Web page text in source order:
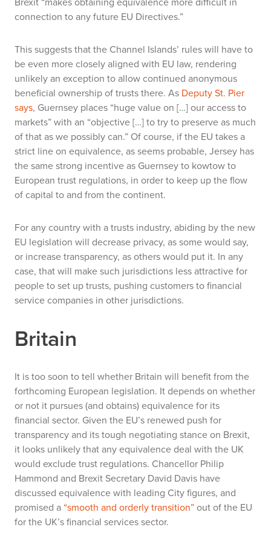
connection to any future EU Directives.”
This suggests that the Channel Islands’ rules will have to
be even more closely aligned with EU law, rendering
unlikely an exception to allow continued anonymous
beneficial ownership of trusts there. As Deputy St. Pier
says, Guernsey places “huge value on […] our access to
markets” with an “objective […] to try to preserve as much
of that as we possibly can.” Of course, if the EU takes a
strict line on equivalence, as seems probable, Jersey has
the same strong incentive as Guernsey to kowtow to
European trust regulations, in order to keep up the flow
of capital to and from the continent.
For any country with a trusts industry, abiding by the new
EU legislation will decrease privacy, as some would say,
or increase transparency, as others would put it. In any
case, that will make such jurisdictions less attractive for
people to set up trusts, pushing customers to financial
service companies in other jurisdictions.
Britain
It is too soon to tell whether Britain will benefit from the
forthcoming European legislation. It depends on whether
or not it pursues (and obtains) equivalence for its
financial sector. Given the EU’s renewed push for
transparency and its tough negotiating stance on Brexit,
it looks unlikely that any equivalence deal with the UK
would exclude trust regulations. Chancellor Philip
Hammond and Brexit Secretary David Davis have
discussed equivalence with leading City figures, and
promised a “smooth and orderly transition”out of the EU
for the UK’s financial services sector.